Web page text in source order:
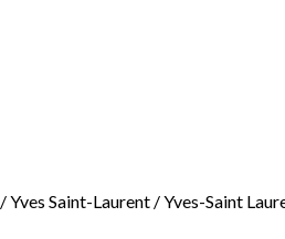
/Yves Saint-Laurent / Yves-Saint